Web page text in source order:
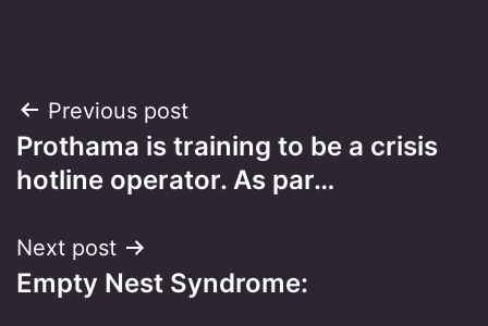
Post
navigation
Previous post
Prothama is training to be a crisis
hotline operator. As par…
Next post
Empty Nest Syndrome: